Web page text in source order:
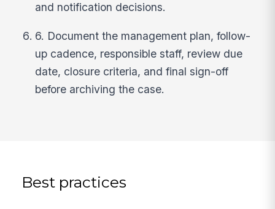
and notification decisions.
6. Document the management plan, follow-
up cadence, responsible staff, review due
date, closure criteria, and final sign-off
before archiving the case.
Best practices